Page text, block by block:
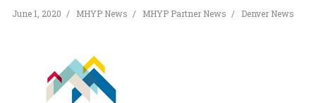
June 1, 2020 MHYP News MHYP Partner News Denver News